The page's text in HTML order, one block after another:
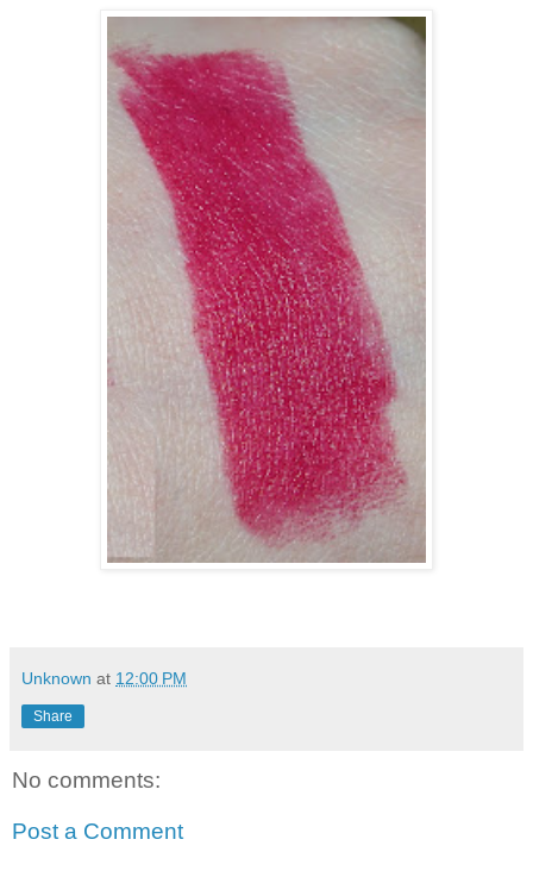
Unknown at 12:00 PM
Share
No comments:
Post a Comment